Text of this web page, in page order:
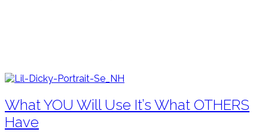
What YOU Will Use It’s What OTHERS
Have